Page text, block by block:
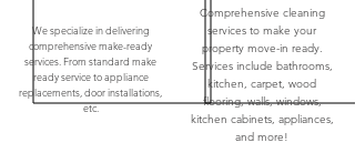
We specialize in delivering
comprehensive make-ready
services. From standard make
ready service to appliance
replacements, door installations,
etc.
Comprehensive cleaning
services to make your
property move-in ready.
Services include bathrooms,
kitchen, carpet, wood
flooring, walls, windows,
kitchen cabinets, appliances,
and more!